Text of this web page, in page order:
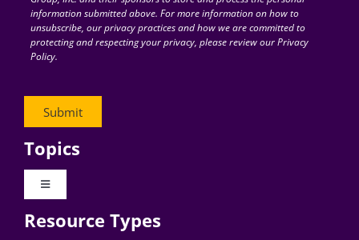
information submitted above. For more information on how to
unsubscribe, our privacy practices and how we are committed to
protecting and respecting your privacy, please review our Privacy
Policy.
Topics
Toggle
Digital Transformation
Resource Types